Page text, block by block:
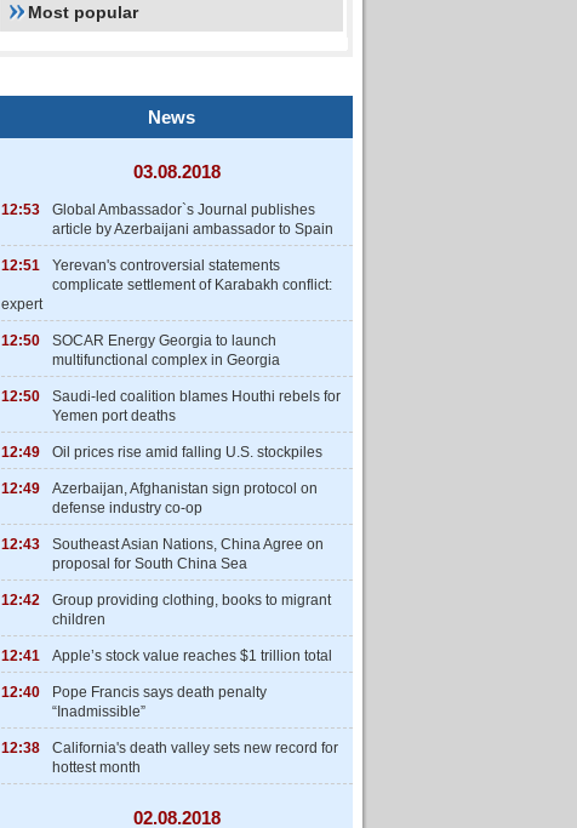
Most popular
News
03.08.2018
12:53
Global Ambassador`s Journal publishes
article by Azerbaijani ambassador to Spain
12:51
Yerevan's controversial statements
complicate settlement of Karabakh conflict:
expert
12:50
SOCAR Energy Georgia to launch
multifunctional complex in Georgia
12:50
Saudi-led coalition blames Houthi rebels for
Yemen port deaths
12:49 Oil prices rise amid falling U.S. stockpiles
12:49
Azerbaijan, Afghanistan sign protocol on
defense industry co-op
12:43
Southeast Asian Nations, China Agree on
proposal for South China Sea
12:42
Group providing clothing, books to migrant
children
12:41 Apple’s stock value reaches $1 trillion total
12:40
Pope Francis says death penalty
“Inadmissible”
12:38
California's death valley sets new record for
hottest month
02.08.2018